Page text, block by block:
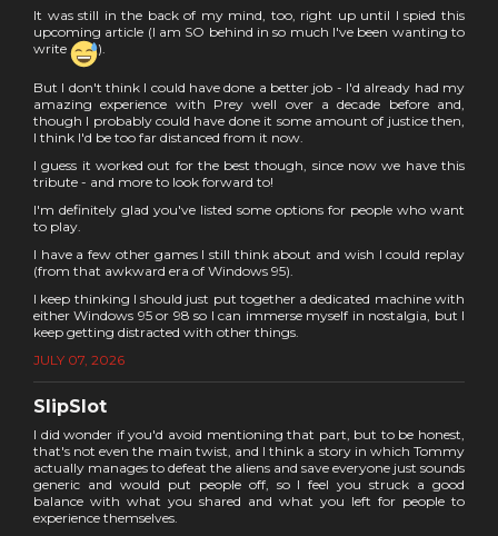
It was still in the back of my mind, too, right up until I spied this
upcoming article (I am SO behind in so much I've been wanting to
write
).
But I don't think I could have done a better job - I'd already had my
amazing experience with Prey well over a decade before and,
though I probably could have done it some amount of justice then,
I think I'd be too far distanced from it now.
I guess it worked out for the best though, since now we have this
tribute - and more to look forward to!
I'm definitely glad you've listed some options for people who want
to play.
I have a few other games I still think about and wish I could replay
(from that awkward era of Windows 95).
I keep thinking I should just put together a dedicated machine with
either Windows 95 or 98 so I can immerse myself in nostalgia, but I
keep getting distracted with other things.
JULY 07, 2026
SlipSlot
I did wonder if you'd avoid mentioning that part, but to be honest,
that's not even the main twist, and I think a story in which Tommy
actually manages to defeat the aliens and save everyone just sounds
generic and would put people off, so I feel you struck a good
balance with what you shared and what you left for people to
experience themselves.